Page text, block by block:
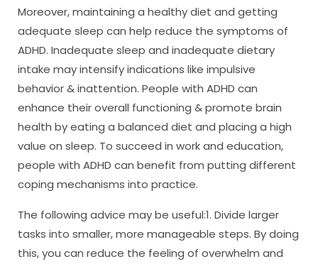
Moreover, maintaining a healthy diet and getting
adequate sleep can help reduce the symptoms of
ADHD. Inadequate sleep and inadequate dietary
intake may intensify indications like impulsive
behavior & inattention. People with ADHD can
enhance their overall functioning & promote brain
health by eating a balanced diet and placing a high
value on sleep. To succeed in work and education,
people with ADHD can benefit from putting different
coping mechanisms into practice.
The following advice may be useful:1. Divide larger
tasks into smaller, more manageable steps. By doing
this, you can reduce the feeling of overwhelm and